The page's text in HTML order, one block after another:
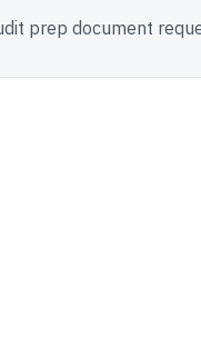
prep document